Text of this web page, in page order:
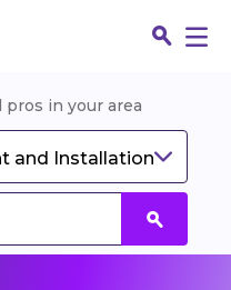
pros in your area
and Installation